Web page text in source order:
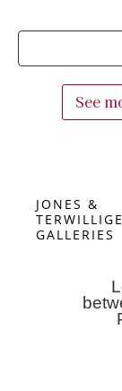
See
JONES &
GALLERIES